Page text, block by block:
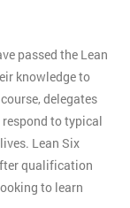
passed the Lean
knowledge to
delegates
to typical
Lean Six
qualification
to learn